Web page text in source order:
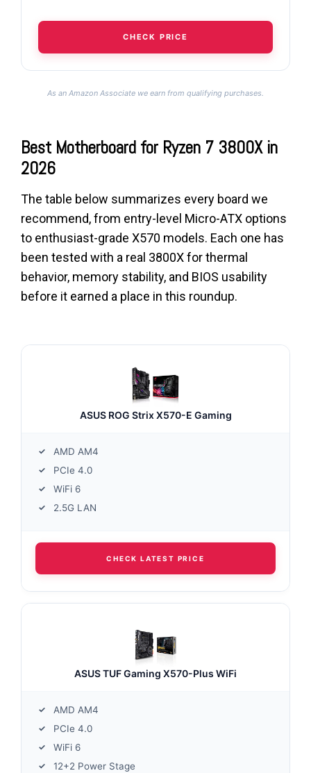
CHECK PRICE
As an Amazon Associate we earn from qualifying purchases.
Best Motherboard for Ryzen 7 3800X in
2026
The table below summarizes every board we
recommend, from entry-level Micro-ATX options
to enthusiast-grade X570 models. Each one has
been tested with a real 3800X for thermal
behavior, memory stability, and BIOS usability
before it earned a place in this roundup.
ASUS ROG Strix X570-E Gaming
AMD AM4
PCIe 4.0
WiFi 6
2.5G LAN
CHECK LATEST PRICE
ASUS TUF Gaming X570-Plus WiFi
AMD AM4
PCIe 4.0
WiFi 6
12+2 Power Stage